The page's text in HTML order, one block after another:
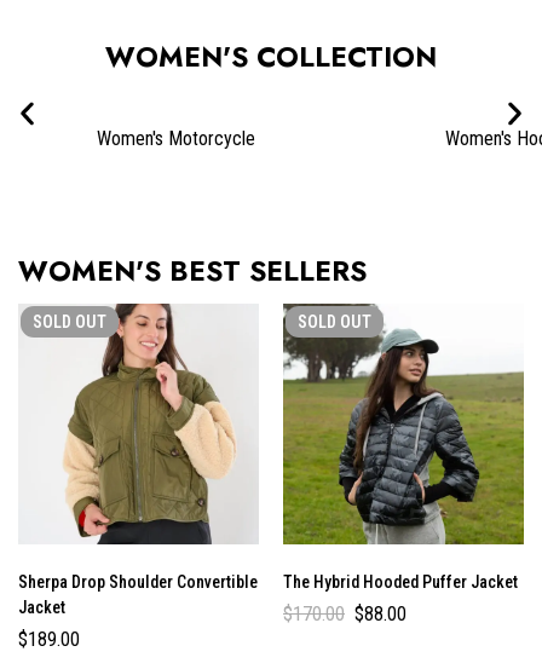
WOMEN'S COLLECTION
Women's Motorcycle Women's
WOMEN'S BEST SELLERS
SOLD OUT
Sherpa Drop Shoulder Convertible
Jacket
$189.00
SOLD OUT
The Hybrid Hooded Puffer Jacket
$170.00 $88.00